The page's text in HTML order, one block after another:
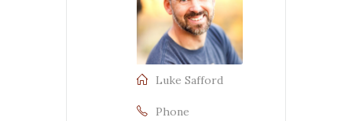
Luke Safford
Phone